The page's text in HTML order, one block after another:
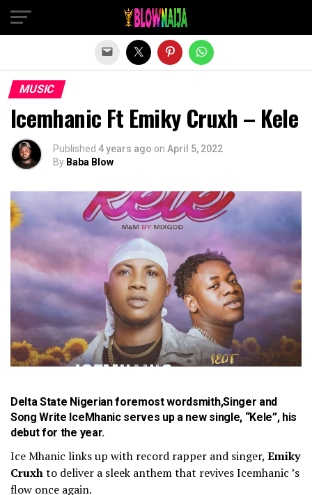
MUSIC
Icemhanic Ft Emiky Cruxh – Kele
Published 4 years ago on April 5, 2022
By Baba Blow
Delta State Nigerian foremost wordsmith,Singer and
Song Write IceMhanicserves up a new single, “Kele”, his
debut for the year.
Ice Mhanic links up with record rapper and singer, Emiky
Cruxhto deliver a sleek anthem that revives Icemhanic ’s
flow once again.
Exit mobile version